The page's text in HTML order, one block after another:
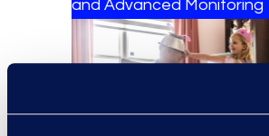
and Advanced Monitoring​